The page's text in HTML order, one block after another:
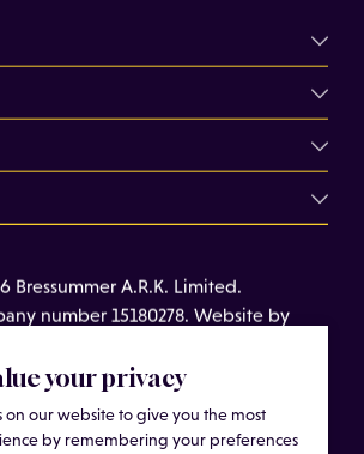
your privacy
on our website to give you the most
by remembering your preferences
Survey Fee
Bressummer A.R.K. Limited.
number 15180278. Website by